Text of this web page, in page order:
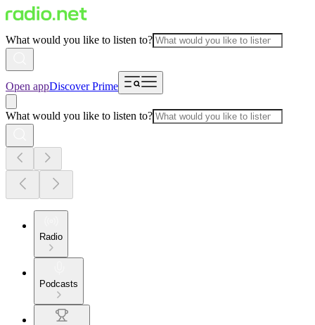
What would you like to listen to?
Open appDiscover Prime
What would you like to listen to?
Radio
Podcasts